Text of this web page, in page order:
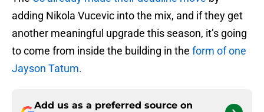
adding Nikola Vucevic into the mix, and if they get
another meaningful upgrade this season, it’s going
to come from inside the building in the form of one
Jayson Tatum.
Add us as a preferred source on